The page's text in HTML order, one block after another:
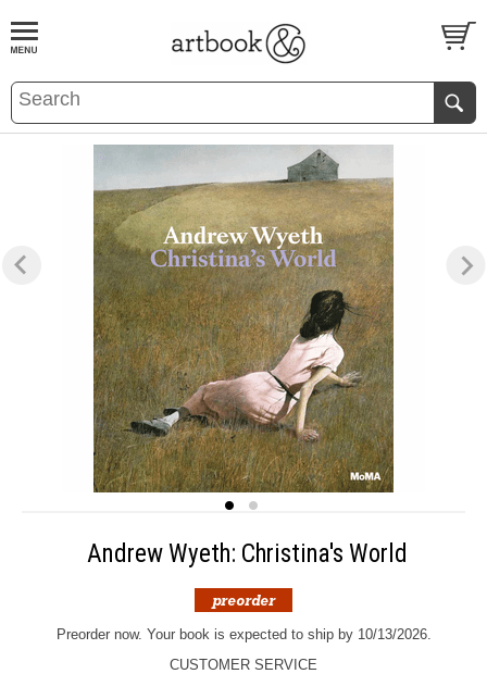
BOOKS EVENTS AND FEATURES
Andrew Wyeth: Christina's World
Preorder now. Your book is expected to ship by 10/13/2026.
CUSTOMER SERVICE